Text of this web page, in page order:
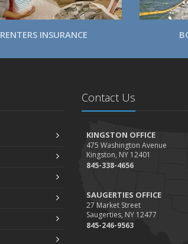
RENTERS INSURANCE
Contact Us
KINGSTON OFFICE
475 Washington Avenue
Kingston, NY 12401
845-338-4656
SAUGERTIES OFFICE
27 Market Street
Saugerties, NY 12477
845-246-9563